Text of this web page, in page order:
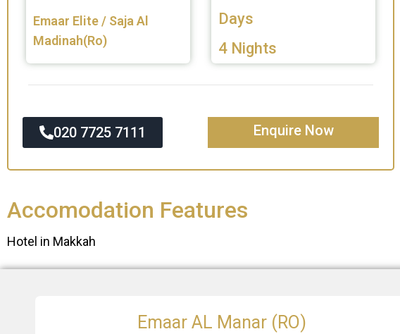
Emaar Elite / Saja Al
Madinah(Ro)
Days
4 Nights
020 7725 7111 Enquire Now
Accomodation Features
Hotel in Makkah
Emaar AL Manar (RO)